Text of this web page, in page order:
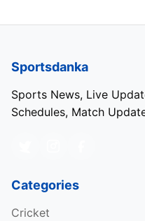
Sportsdanka
Sports News, Live
Schedules, Match
Categories
Cricket